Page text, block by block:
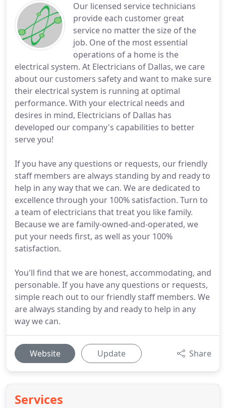
Our licensed service technicians
provide each customer great
service no matter the size of the
job. One of the most essential
operations of a home is the
electrical system. At Electricians of Dallas, we care
about our customers safety and want to make sure
their electrical system is running at optimal
performance. With your electrical needs and
desires in mind, Electricians of Dallas has
developed our company's capabilities to better
serve you!
If you have any questions or requests, our friendly
staff members are always standing by and ready to
help in any way that we can. We are dedicated to
excellence through your 100% satisfaction. Turn to
a team of electricians that treat you like family.
Because we are family-owned-and-operated, we
put your needs first, as well as your 100%
satisfaction.
You'll find that we are honest, accommodating, and
personable. If you have any questions or requests,
simple reach out to our friendly staff members. We
are always standing by and ready to help in any
way we can.
Website Update Share
Services